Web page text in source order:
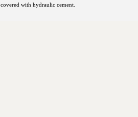
covered with hydraulic cement.